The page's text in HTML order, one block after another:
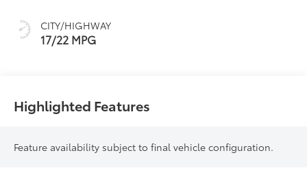
CITY/HIGHWAY
17/22 MPG
Highlighted Features
Feature availability subject to final vehicle configuration.